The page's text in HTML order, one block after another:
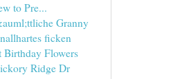
to Pre...
Granny
ficken
Birthday Flowers
Ridge Dr